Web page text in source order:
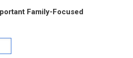
Family-Focused